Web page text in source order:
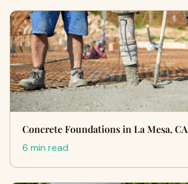
Concrete Foundations in La Mesa, CA
6 min read